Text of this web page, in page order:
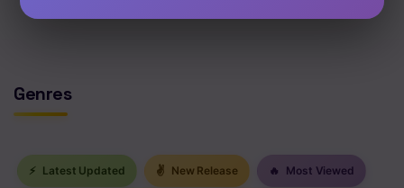
Genres
⚡ Latest Updated ✌ New Release 🔥 Most Viewed